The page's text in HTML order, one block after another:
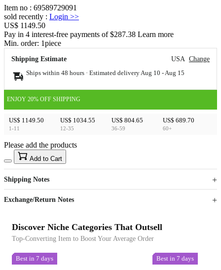
Item no : 69589729091
sold recently : Login >>
US$ 1149.50
Pay in 4 interest-free payments of $287.38 Learn more
Min. order: 1piece
Shipping Estimate USA Change
Ships within 48 hours · Estimated delivery Aug 10 - Aug 15
ENJOY 20% OFF SHIPPING
US$ 1149.50
1-11
US$ 1034.55
12-35
US$ 804.65
36-59
US$ 689.70
60+
US$40
Sign up to your membership to get coupons up to
15%
Opportunity to enjoy order discount up to 15% off
Please add the products
Add to Cart
Shipping Notes
Exchange/Return Notes
Discover Niche Categories That Outsell
Top-Converting Item to Boost Your Average Order
Best in 7 days Best in 7 days